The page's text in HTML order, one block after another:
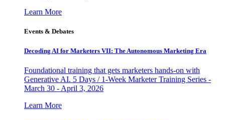
Learn More
Events & Debates
Decoding AI for Marketers VII: The Autonomous Marketing Era
Foundational training that gets marketers hands-on with
Generative AI. 5 Days / 1-Week Marketer Training Series -
March 30 - April 3, 2026
Learn More